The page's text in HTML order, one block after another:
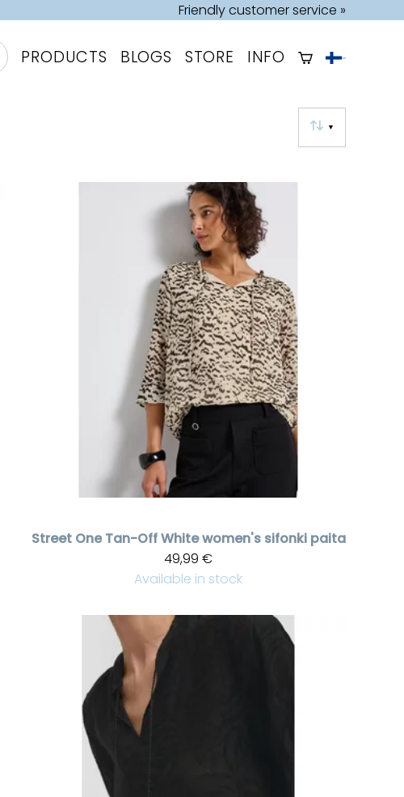
Friendly customer service »
PRODUCTS BLOGS STORE INFO
▼
Street One Tan-Off White women's sifonki paita
49,99 €
Available in stock